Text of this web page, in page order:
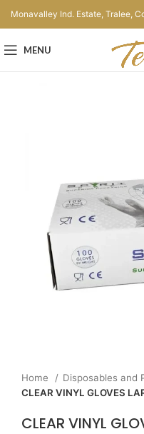
Monavalley Ind. Estate, Tralee,
MENU
Home Disposables and
CLEAR VINYL GLOVES
CLEAR VINYL